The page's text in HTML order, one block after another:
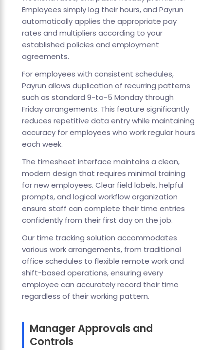
Employees simply log their hours, and Payrun
automatically applies the appropriate pay
rates and multipliers according to your
established policies and employment
agreements.
For employees with consistent schedules,
Payrun allows duplication of recurring patterns
such as standard 9-to-5 Monday through
Friday arrangements. This feature significantly
reduces repetitive data entry while maintaining
accuracy for employees who work regular hours
each week.
The timesheet interface maintains a clean,
modern design that requires minimal training
for new employees. Clear field labels, helpful
prompts, and logical workflow organization
ensure staff can complete their time entries
confidently from their first day on the job.
Our time tracking solution accommodates
various work arrangements, from traditional
office schedules to flexible remote work and
shift-based operations, ensuring every
employee can accurately record their time
regardless of their working pattern.
Manager Approvals and
Controls